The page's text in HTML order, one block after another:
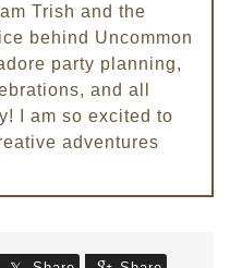
Trish and the
behind Uncommon
party planning,
and all
I am so excited to
adventures